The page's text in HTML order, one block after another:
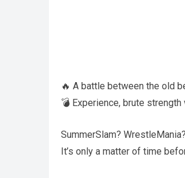
🔥 A battle between the old
💣 Experience, brute
SummerSlam? WrestleMania?
It’s only a matter of time